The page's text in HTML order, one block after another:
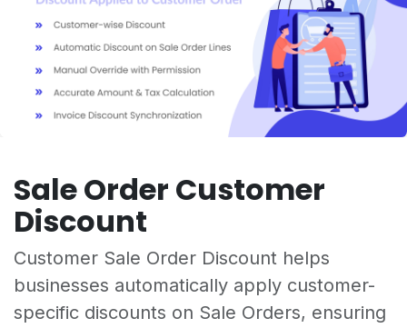
Sale Order Customer
Discount
Customer Sale Order Discount helps
businesses automatically apply customer-
specific discounts on Sale Orders, ensuring